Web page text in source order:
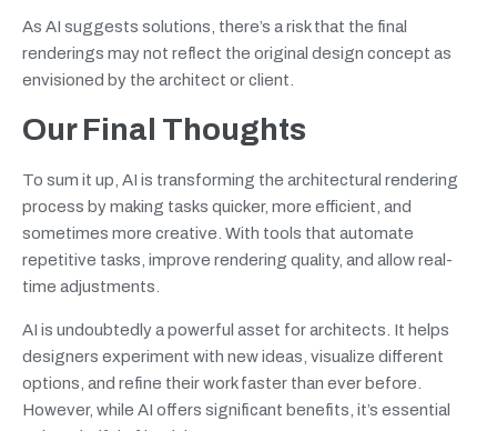
As AI suggests solutions, there’s a risk that the final
renderings may not reflect the original design concept as
envisioned by the architect or client.
Our Final Thoughts
To sum it up, AI is transforming the architectural rendering
process by making tasks quicker, more efficient, and
sometimes more creative. With tools that automate
repetitive tasks, improve rendering quality, and allow real-
time adjustments.
AI is undoubtedly a powerful asset for architects. It helps
designers experiment with new ideas, visualize different
options, and refine their work faster than ever before.
However, while AI offers significant benefits, it’s essential